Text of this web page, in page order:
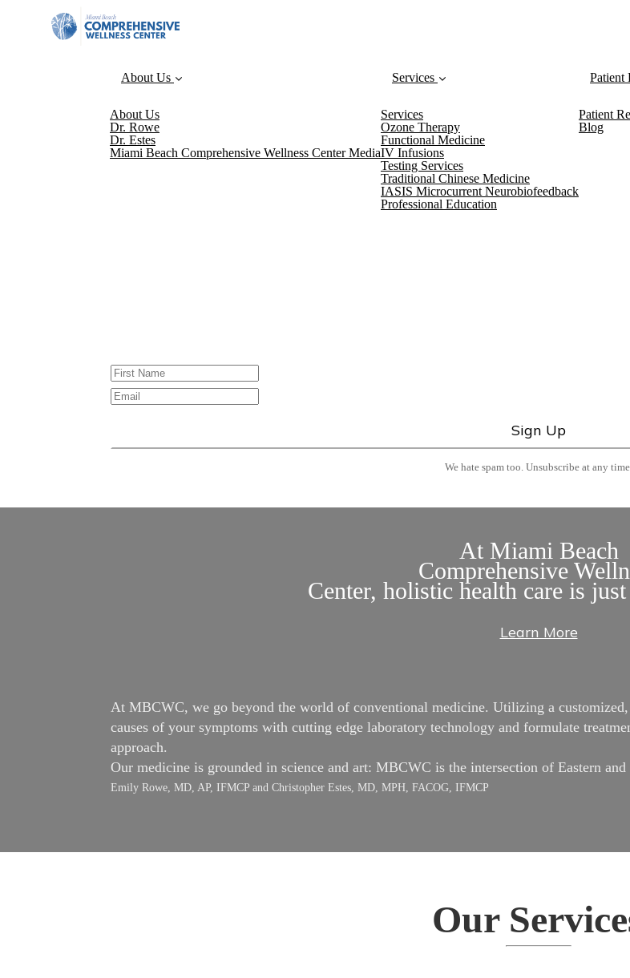
About Us
About Us
Dr. Rowe
Dr. Estes
Miami Beach Comprehensive Wellness Center Media
Services
Services
Ozone Therapy
Functional Medicine
IV Infusions
Testing Services
Traditional Chinese Medicine
IASIS Microcurrent Neurobiofeedback
Professional Education
Patient
Patient
Blog
We hate spam too. Unsubscribe at any
At Miami Beach
Comprehensive
Center, holistic health care is
Learn More
At MBCWC, we go beyond the world of conventional medicine. Utilizing a
causes of your symptoms with cutting edge laboratory technology and formulate
approach.
Our medicine is grounded in science and art: MBCWC is the intersection of Eastern
Emily Rowe, MD, AP, IFMCP and Christopher Estes, MD, MPH, FACOG, IFMCP
Our